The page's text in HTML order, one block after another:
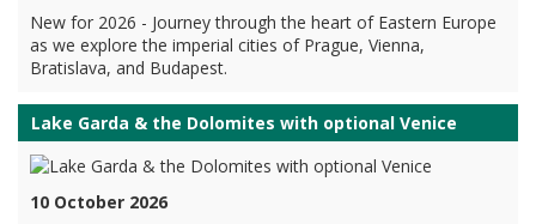
New for 2026 - Journey through the heart of Eastern Europe
as we explore the imperial cities of Prague, Vienna,
Bratislava, and Budapest.
Lake Garda & the Dolomites with optional Venice
10 October 2026